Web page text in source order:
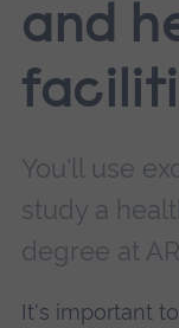
and
You'll use
study a
degree at
It's important